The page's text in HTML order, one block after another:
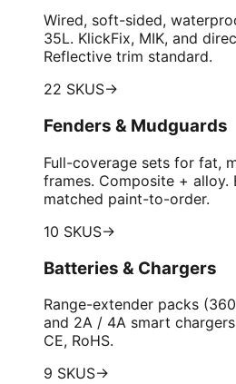
Wired, soft-sided,
35L. KlickFix, MIK, and
Reflective trim standard.
22 SKUS→
Fenders & Mudguards
Full-coverage sets for fat,
frames. Composite + alloy.
matched paint-to-order.
10 SKUS→
Batteries & Chargers
Range-extender packs
and 2A / 4A smart
CE, RoHS.
9 SKUS→